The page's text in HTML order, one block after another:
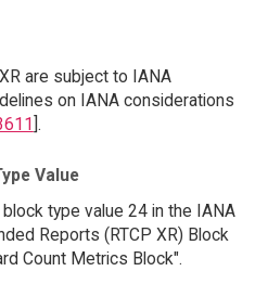
are subject to IANA
on IANA considerations
].
Value
type value 24 in the IANA
Reports (RTCP XR) Block
Count Metrics Block".